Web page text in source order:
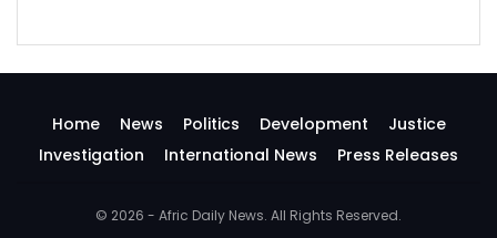
Home News Politics Development
Justice
Investigation
International News Press Releases
© 2026 - Afric Daily News. All Rights Reserved.